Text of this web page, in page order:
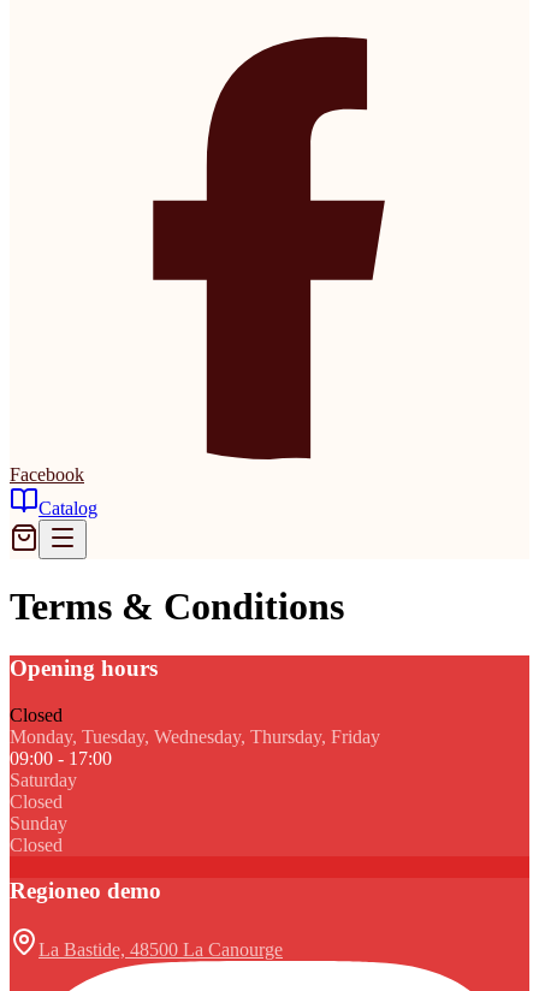
Facebook
Catalog
Terms & Conditions
Opening hours
Closed
Monday, Tuesday, Wednesday, Thursday, Friday
09:00 - 17:00
Saturday
Closed
Sunday
Closed
Regioneo demo
La Bastide, 48500 La Canourge